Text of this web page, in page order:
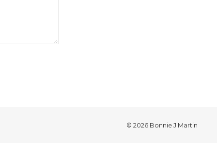
© 2026 Bonnie J Martin